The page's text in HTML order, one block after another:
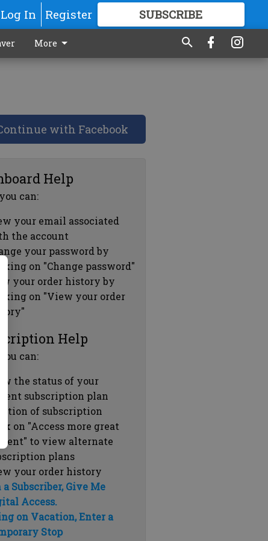
Log In Register SUBSCRIBE
GREAT CONTENT
More
with Facebook
Help
can:
your email associated
the account
your password by
on "Change password"
your order history by
on "View your order
Help
can:
the status of your
subscription plan
of subscription
on "Access more great
to view alternate
plans
your order history
a Subscriber, Give Me
Access.
on Vacation, Enter a
Stop